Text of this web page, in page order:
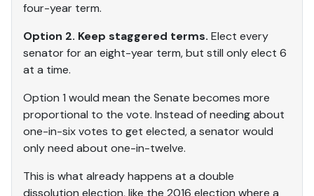
four-year term.
Option 2. Keep staggered terms. Elect every
senator for an eight-year term, but still only elect 6
at a time.
Option 1 would mean the Senate becomes more
proportional to the vote. Instead of needing about
one-in-six votes to get elected, a senator would
only need about one-in-twelve.
This is what already happens at a double